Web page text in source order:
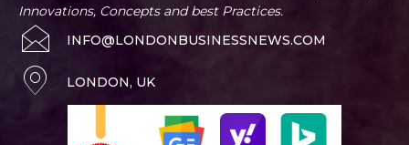
Innovations, Concepts and best Practices.
INFO@LONDONBUSINESSNEWS.COM
LONDON, UK